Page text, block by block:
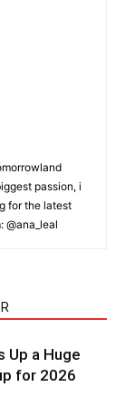
passion, i
for the latest
@ana_leal
Up a Huge
for 2026